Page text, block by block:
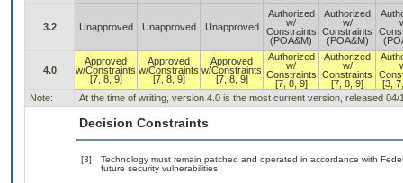
3.2 Unapproved Unapproved Unapproved
Authorized
w/
Constraints
(POA&M)
Authorized
w/
Constraints
(POA&M)
4.0
Approved
w/Constraints
[7, 8, 9]
Approved
w/Constraints
[7, 8, 9]
Approved
w/Constraints
[7, 8, 9]
Authorized
w/
Constraints
[7, 8, 9]
Authorized
w/
Constraints
[7, 8, 9]
[3,
Note:
At the time of writing, version 4.0 is the most current version, released 04/
Decision Constraints
[3]
Technology must remain patched and operated in accordance with
future security vulnerabilities.